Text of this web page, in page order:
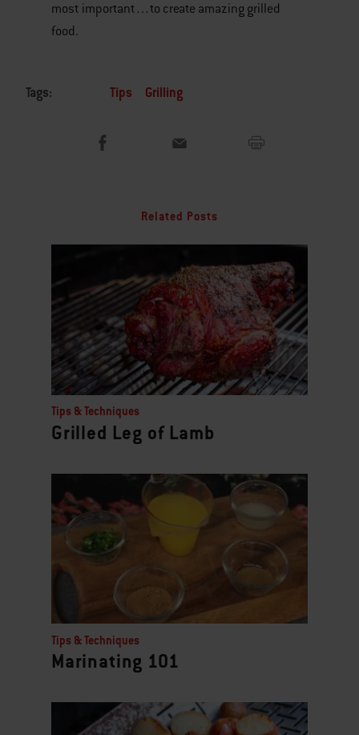
most important…to create amazing grilled
food.
Tags: Tips Grilling
Related Posts
Tips & Techniques
Grilled Leg of Lamb
Tips & Techniques
Marinating 101